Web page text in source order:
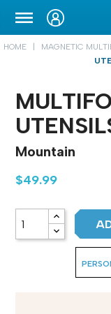
HOME MAGNETIC
Mountain
$49.99